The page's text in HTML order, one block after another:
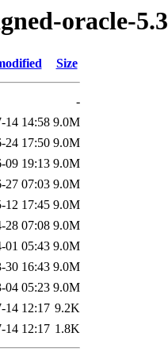
oracle-5.3
Size
-
14 14:58 9.0M
24 17:50 9.0M
09 19:13 9.0M
27 07:03 9.0M
12 17:45 9.0M
28 07:08 9.0M
01 05:43 9.0M
30 16:43 9.0M
04 05:23 9.0M
14 12:17 9.2K
14 12:17 1.8K